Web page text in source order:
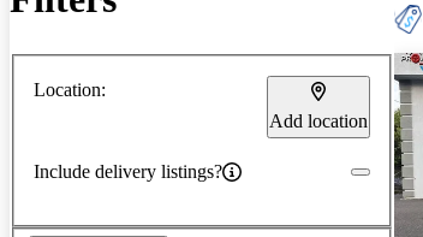
Location:
Add location
Include delivery listings?